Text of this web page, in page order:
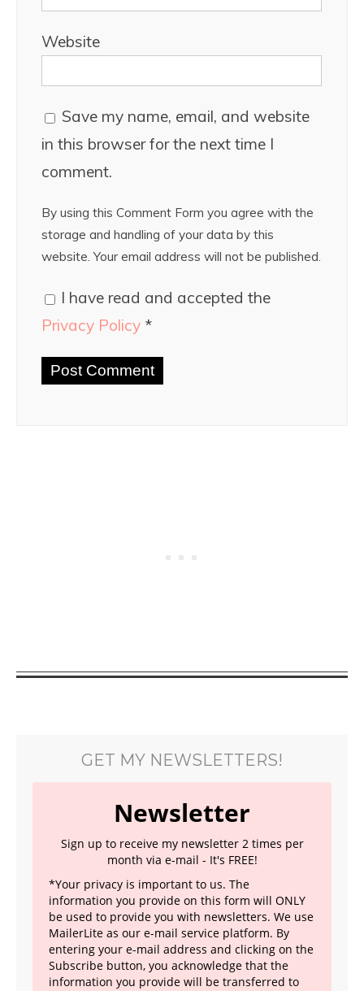
Website
Save my name, email, and website
in this browser for the next time I
comment.
By using this Comment Form you agree with the
storage and handling of your data by this
website. Your email address will not be published.
I have read and accepted the
Privacy Policy *
GET MY NEWSLETTERS!
Newsletter
Sign up to receive my newsletter 2 times per
month via e-mail - It's FREE!
*Your privacy is important to us. The
information you provide on this form will ONLY
be used to provide you with newsletters. We use
MailerLite as our e-mail service platform. By
entering your e-mail address and clicking on the
Subscribe button, you acknowledge that the
information you provide will be transferred to